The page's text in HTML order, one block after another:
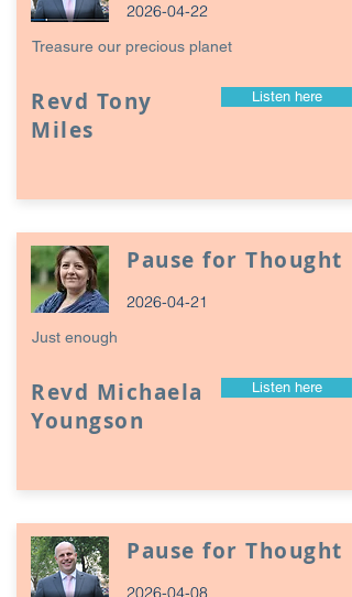
2026-04-22
Treasure our precious planet
Revd Tony
Miles
Listen here
Pause for Thought
2026-04-21
Just enough
Revd Michaela
Youngson
Listen here
Pause for Thought
2026-04-08